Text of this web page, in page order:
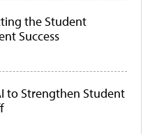
the Student
Success
to Strengthen Student